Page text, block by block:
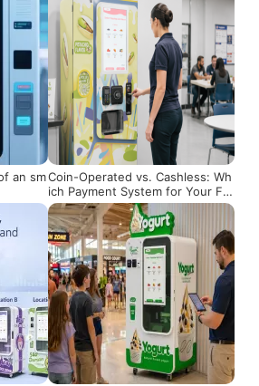
an smCoin-Operated vs. Cashless: Wh
ich Payment System for Your Fr
oyo Machine?